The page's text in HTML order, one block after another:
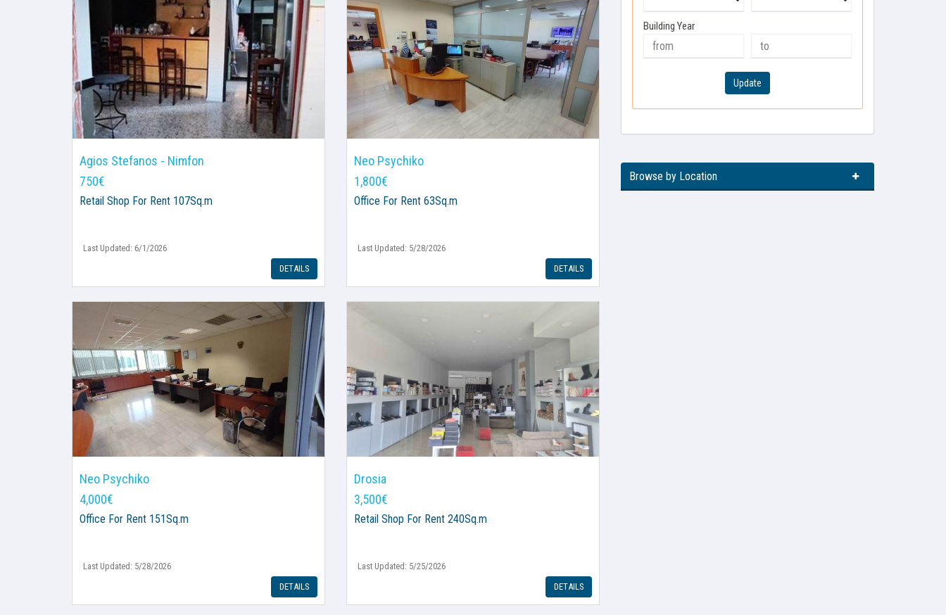
Agios Stefanos - Nimfon
750€
Retail Shop For Rent 107Sq.m
Last Updated: 6/1/2026
DETAILS
Neo Psychiko
1,800€
Office For Rent 63Sq.m
Last Updated: 5/28/2026
DETAILS
Neo Psychiko
4,000€
Office For Rent 151Sq.m
Last Updated: 5/28/2026
DETAILS
Drosia
3,500€
Retail Shop For Rent 240Sq.m
Last Updated: 5/25/2026
DETAILS
Building Year
Update
Browse by Location